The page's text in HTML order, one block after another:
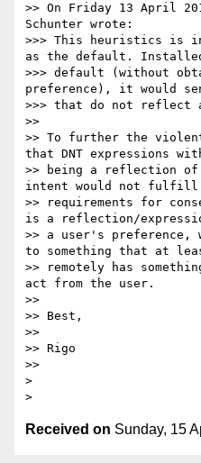
>> On Friday 13 April
Schunter wrote:
>>> This heuristics is
as the default.
>>> default (without
preference), it would
>>> that do not reflect
>>
>> To further the
that DNT expressions
>> being a reflection of
intent would not fulfill
>> requirements for
is a reflection/
>> a user's preference,
to something that at
>> remotely has
act from the user.
>>
>> Best,
>>
>> Rigo
>>
>
Received on Sunday, 15